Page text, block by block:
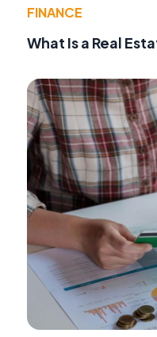
FINANCE
What Is a Real